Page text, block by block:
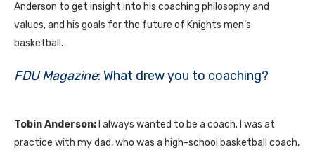
Anderson to get insight into his coaching philosophy and
values, and his goals for the future of Knights men’s
basketball.
FDU Magazine: What drew you to coaching?
Tobin Anderson: I always wanted to be a coach. I was at
practice with my dad, who was a high-school basketball coach,